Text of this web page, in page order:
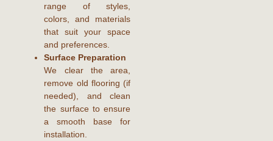
range of styles,
colors, and materials
that suit your space
and preferences.
Surface Preparation
We clear the area,
remove old flooring (if
needed), and clean
the surface to ensure
a smooth base for
installation.